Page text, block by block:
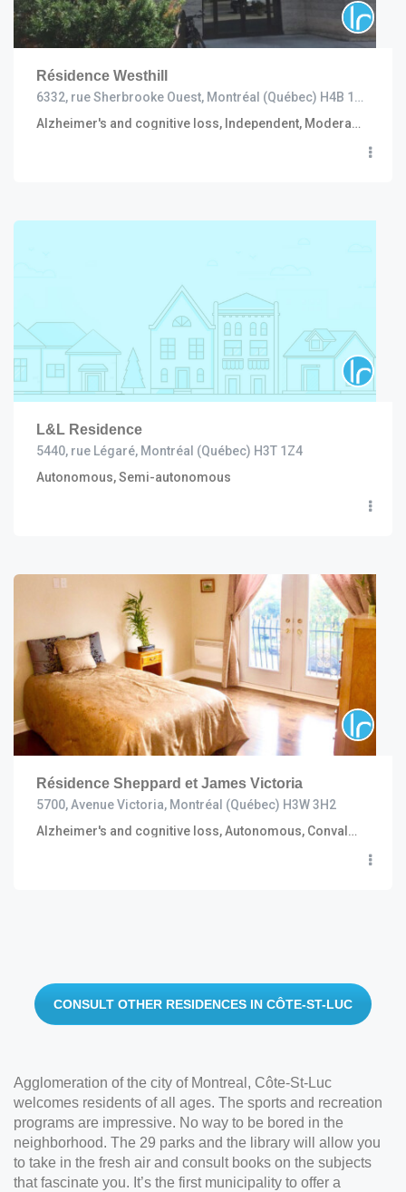
Résidence Westhill
6332, rue Sherbrooke Ouest, Montréal (Québec) H4B 1M7
Alzheimer's and cognitive loss, Independent, Moderate to high care (including R.I. and C.H.S.L.D.), Convalescent and short stay, Semi independent
L&L Residence
5440, rue Légaré, Montréal (Québec) H3T 1Z4
Autonomous, Semi-autonomous
Résidence Sheppard et James Victoria
5700, Avenue Victoria, Montréal (Québec) H3W 3H2
Alzheimer's and cognitive loss, Autonomous, Convalescence and short stay, Semi autonomous
CONSULT OTHER RESIDENCES IN CÔTE-ST-LUC
Agglomeration of the city of Montreal, Côte-St-Luc
welcomes residents of all ages. The sports and recreation
programs are impressive. No way to be bored in the
neighborhood. The 29 parks and the library will allow you
to take in the fresh air and consult books on the subjects
that fascinate you. It’s the first municipality to offer a